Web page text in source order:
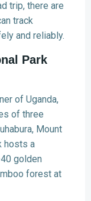
trip, there are
track
and reliably.
Park
of Uganda,
of three
Mount
hosts a
golden
forest at